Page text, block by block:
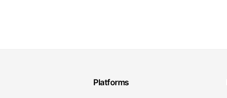
Platforms